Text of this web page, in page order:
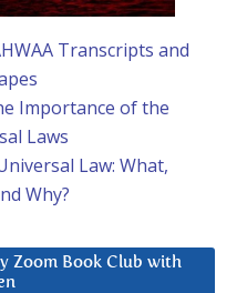
Transcripts and
Importance of the
Laws
Law: What,
Why?
Zoom Book Club with